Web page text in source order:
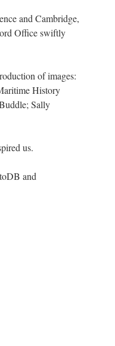
and Cambridge,
Office swiftly
of images:
History
Sally
us.
and